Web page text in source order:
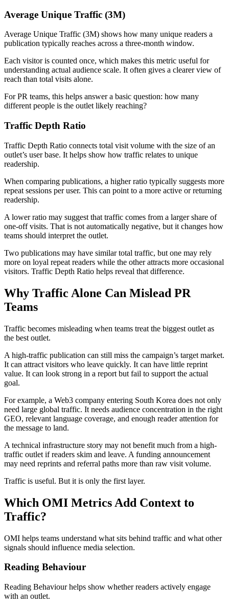
Average Unique Traffic (3M)
Average Unique Traffic (3M) shows how many unique readers a
publication typically reaches across a three-month window.
Each visitor is counted once, which makes this metric useful for
understanding actual audience scale. It often gives a clearer view of
reach than total visits alone.
For PR teams, this helps answer a basic question: how many
different people is the outlet likely reaching?
Traffic Depth Ratio
Traffic Depth Ratio connects total visit volume with the size of an
outlet’s user base. It helps show how traffic relates to unique
readership.
When comparing publications, a higher ratio typically suggests more
repeat sessions per user. This can point to a more active or returning
readership.
A lower ratio may suggest that traffic comes from a larger share of
one-off visits. That is not automatically negative, but it changes how
teams should interpret the outlet.
Two publications may have similar total traffic, but one may rely
more on loyal repeat readers while the other attracts more occasional
visitors. Traffic Depth Ratio helps reveal that difference.
Why Traffic Alone Can Mislead PR
Teams
Traffic becomes misleading when teams treat the biggest outlet as
the best outlet.
A high-traffic publication can still miss the campaign’s target market.
It can attract visitors who leave quickly. It can have little reprint
value. It can look strong in a report but fail to support the actual
goal.
For example, a Web3 company entering South Korea does not only
need large global traffic. It needs audience concentration in the right
GEO, relevant language coverage, and enough reader attention for
the message to land.
A technical infrastructure story may not benefit much from a high-
traffic outlet if readers skim and leave. A funding announcement
may need reprints and referral paths more than raw visit volume.
Traffic is useful. But it is only the first layer.
Which OMI Metrics Add Context to
Traffic?
OMI helps teams understand what sits behind traffic and what other
signals should influence media selection.
Reading Behaviour
Reading Behaviour helps show whether readers actively engage
with an outlet.